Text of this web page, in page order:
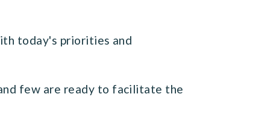
today's priorities and
few are ready to facilitate the